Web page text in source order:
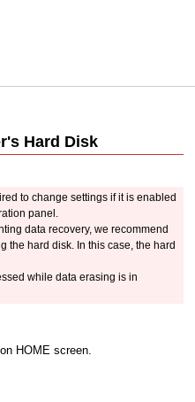
's Hard Disk
to change settings if it is enabled
panel
data recovery, we recommend
the hard disk. In this case, the hard
while data erasing is in
on HOME screen.